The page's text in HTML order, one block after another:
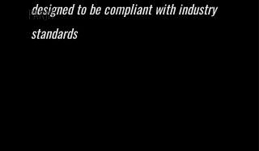
PANJIT
designed to be compliant with industry
standards